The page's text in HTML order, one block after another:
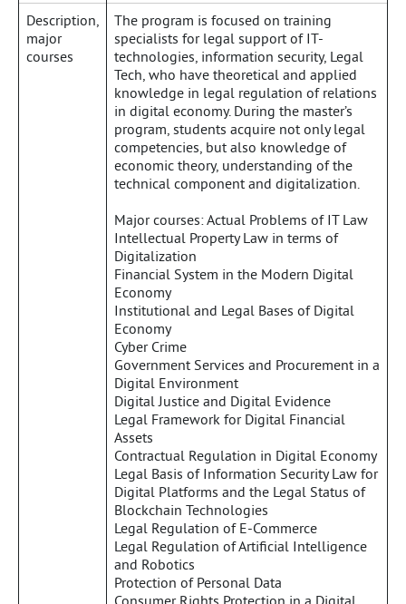
Description,
major
courses
The program is focused on training
specialists for legal support of IT-
technologies, information security, Legal
Tech, who have theoretical and applied
knowledge in legal regulation of relations
in digital economy. During the master’s
program, students acquire not only legal
competencies, but also knowledge of
economic theory, understanding of the
technical component and digitalization.
Major courses: Actual Problems of IT Law
Intellectual Property Law in terms of
Digitalization
Financial System in the Modern Digital
Economy
Institutional and Legal Bases of Digital
Economy
Cyber Crime
Government Services and Procurement in a
Digital Environment
Digital Justice and Digital Evidence
Legal Framework for Digital Financial
Assets
Contractual Regulation in Digital Economy
Legal Basis of Information Security Law for
Digital Platforms and the Legal Status of
Blockchain Technologies
Legal Regulation of E-Commerce
Legal Regulation of Artificial Intelligence
and Robotics
Protection of Personal Data
Consumer Rights Protection in a Digital